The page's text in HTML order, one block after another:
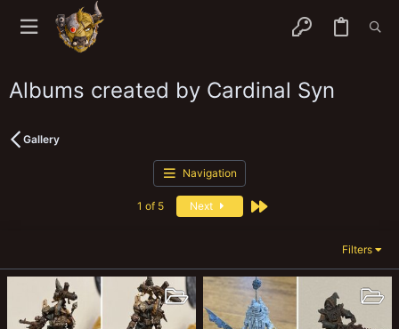
Albums created by Cardinal Syn
Gallery
Navigation
1 of 5 Next Last
Filters